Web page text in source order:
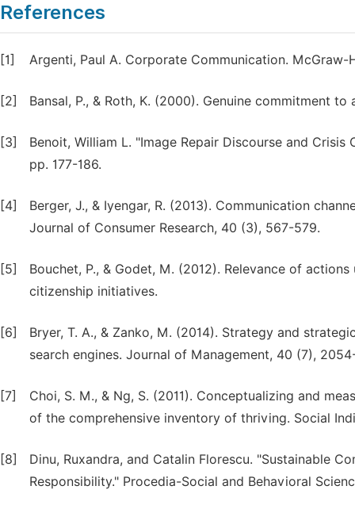
References
[1] Argenti, Paul A. Corporate Communication. McGraw-
[2] Bansal, P., & Roth, K. (2000). Genuine commitment
[3]
Benoit, William L. "Image Repair Discourse and
pp. 177-186.
[4]
Berger, J., & Iyengar, R. (2013). Communication
Journal of Consumer Research, 40 (3), 567-579.
[5]
Bouchet, P., & Godet, M. (2012). Relevance of
citizenship initiatives.
[6]
Bryer, T. A., & Zanko, M. (2014). Strategy and
search engines. Journal of Management, 40 (7),
[7]
Choi, S. M., & Ng, S. (2011). Conceptualizing and
of the comprehensive inventory of thriving. Social
[8]
Dinu, Ruxandra, and Catalin Florescu. "Sustainable
Responsibility." Procedia-Social and Behavioral